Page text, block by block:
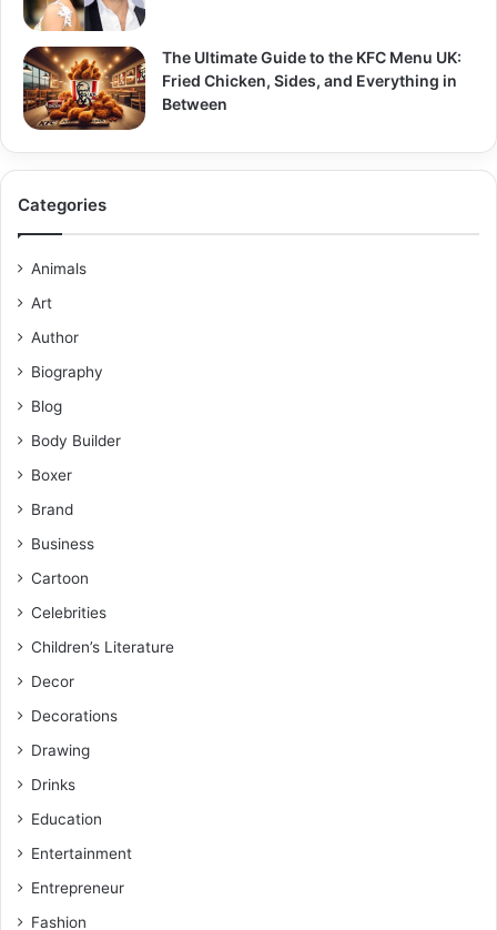
The Ultimate Guide to the KFC Menu UK:
Fried Chicken, Sides, and Everything in
Between
Categories
Animals
Art
Author
Biography
Blog
Body Builder
Boxer
Brand
Business
Cartoon
Celebrities
Children’s Literature
Decor
Decorations
Drawing
Drinks
Education
Entertainment
Entrepreneur
Fashion